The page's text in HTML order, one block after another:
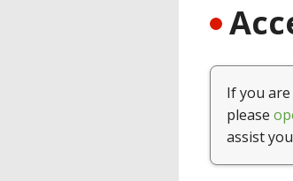
If you
please
assist